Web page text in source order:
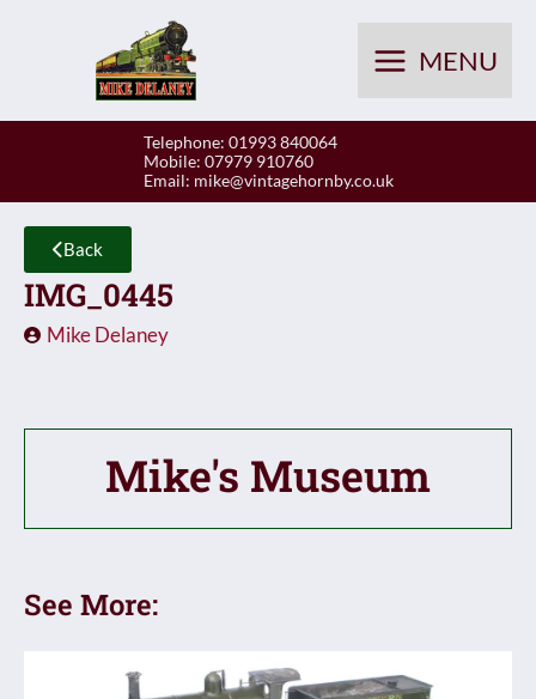
MENU
Telephone: 01993 840064
Mobile: 07979 910760
Email: mike@vintagehornby.co.uk
Back
IMG_0445
Mike Delaney
Mike's Museum
See More: